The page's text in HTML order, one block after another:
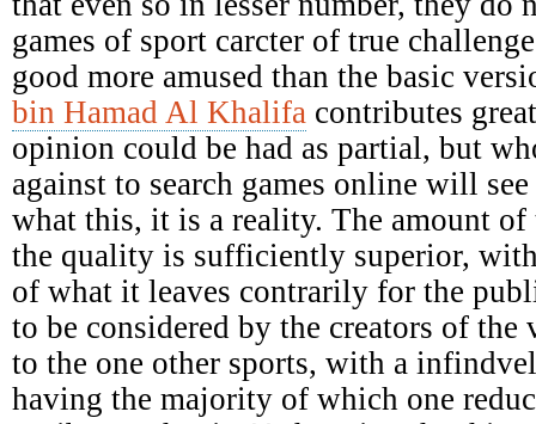
games of sport carcter of true
good more amused than the basic
bin Hamad Al Khalifa contributes
opinion could be had as partial, but
against to search games online will
what this, it is a reality. The amount of
the quality is sufficiently superior,
of what it leaves contrarily for the
to be considered by the creators of the
to the one other sports, with a
having the majority of which one